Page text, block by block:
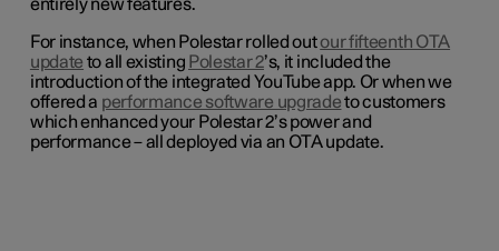
entirely new features.
For instance, when Polestar rolled outour fifteenth OTA
update to all existing Polestar 2’s, it included the
introduction of the integrated YouTube app. Or when we
offered a performance software upgradeto customers
which enhanced your Polestar 2’s power and
performance – all deployed via an OTA update.